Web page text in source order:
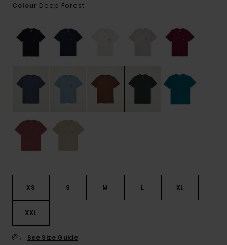
Colour Deep Forest
XS S M L XL
XXL
See Size Guide